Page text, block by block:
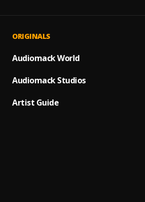
ORIGINALS
Audiomack World
Audiomack Studios
Artist Guide